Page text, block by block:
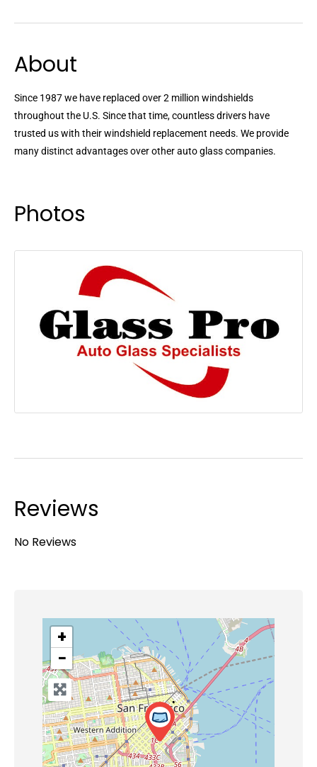
About
Since 1987 we have replaced over 2 million windshields
throughout the U.S. Since that time, countless drivers have
trusted us with their windshield replacement needs. We provide
many distinct advantages over other auto glass companies.
Photos
Reviews
No Reviews
+
−